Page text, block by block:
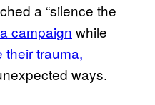
a “silence the
campaign while
their trauma,
ways.